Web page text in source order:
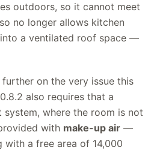
outdoors, so it cannot meet
no longer allows kitchen
a ventilated roof space —
on the very issue this
also requires that a
system, where the room is not
with make-up air —
with a free area of 14,000